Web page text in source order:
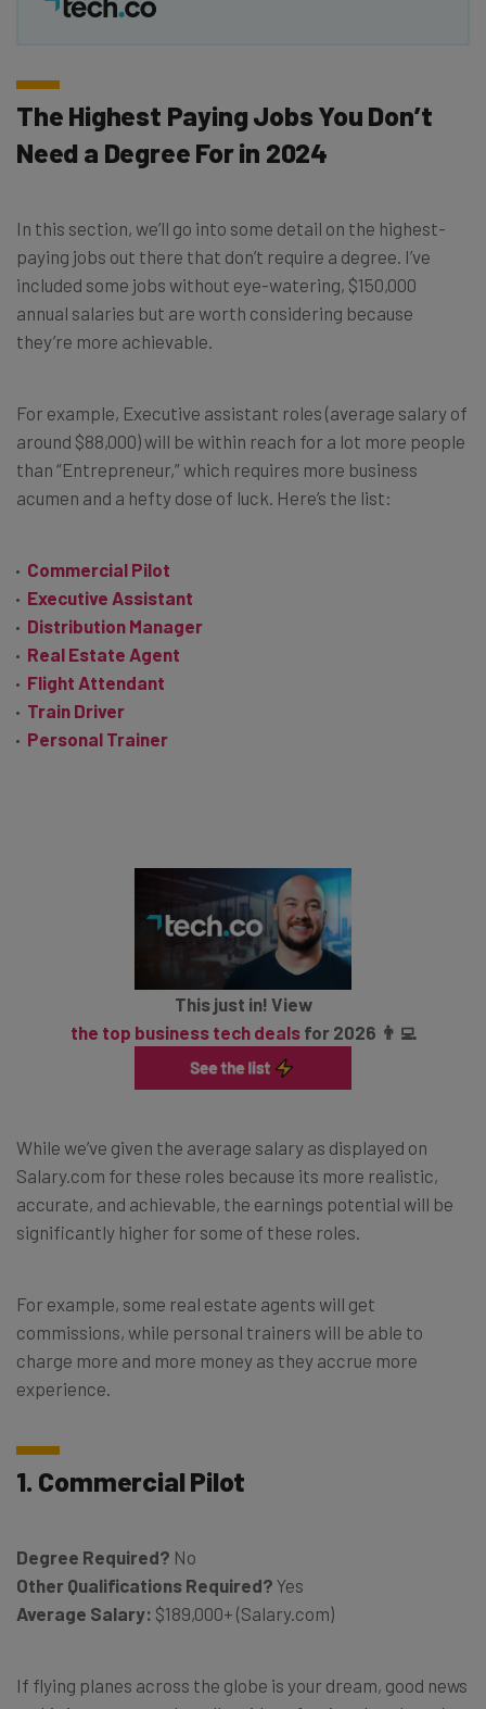
The Highest Paying Jobs You Don’t
Need a Degree For in 2024
In this section, we’ll go into some detail on the highest-
paying jobs out there that don’t require a degree. I’ve
included some jobs without eye-watering, $150,000
annual salaries but are worth considering because
they’re more achievable.
For example, Executive assistant roles (average salary of
around $88,000) will be within reach for a lot more people
than “Entrepreneur,” which requires more business
acumen and a hefty dose of luck. Here’s the list:
Commercial Pilot
Executive Assistant
Distribution Manager
Real Estate Agent
Flight Attendant
Train Driver
Personal Trainer
This just in! View
the top business tech dealsfor 2026 👨‍💻
While we’ve given the average salary as displayed on
Salary.com for these roles because its more realistic,
accurate, and achievable, the earnings potential will be
significantly higher for some of these roles.
For example, some real estate agents will get
commissions, while personal trainers will be able to
charge more and more money as they accrue more
experience.
1. Commercial Pilot
Degree Required? No
Other Qualifications Required? Yes
Average Salary: $189,000+ (Salary.com)
If flying planes across the globe is your dream, good news